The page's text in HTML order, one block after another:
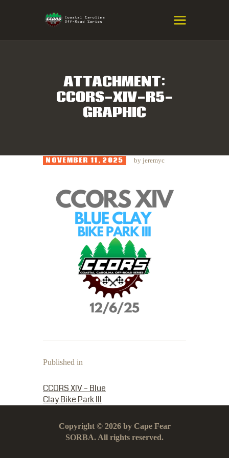
ATTACHMENT:
CCORS-XIV-R5-
GRAPHIC
Eastern NC & SC Cross-Country Mountain Bike Race Series
HOME
RESULTS
SPONSORS
NOVEMBER 11, 2025 by jeremyc
Published in
CCORS XIV – Blue
Clay Bike Park III
Copyright © 2026 by Cape Fear
SORBA. All rights reserved.